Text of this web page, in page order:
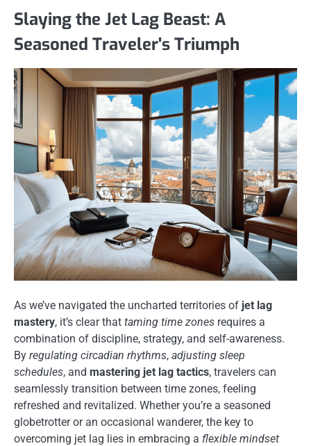
Slaying the Jet Lag Beast: A
Seasoned Traveler's Triumph
As we’ve navigated the uncharted territories of jet lag
mastery, it’s clear that taming time zones requires a
combination of discipline, strategy, and self-awareness.
By regulating circadian rhythms, adjusting sleep
schedules, and mastering jet lag tactics, travelers can
seamlessly transition between time zones, feeling
refreshed and revitalized. Whether you’re a seasoned
globetrotter or an occasional wanderer, the key to
overcoming jet lag lies in embracing a flexible mindset